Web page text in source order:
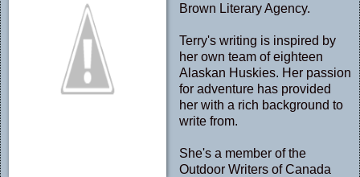
Brown Literary Agency.
Terry's writing is inspired by
her own team of eighteen
Alaskan Huskies. Her passion
for adventure has provided
her with a rich background to
write from.
She's a member of the
Outdoor Writers of Canada